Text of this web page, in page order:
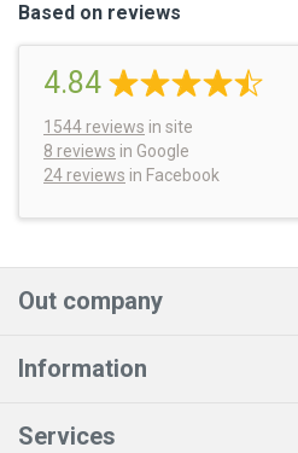
Based on reviews
4.84
1544 reviews in site
8 reviews in Google
24 reviews in Facebook
Out company
Information
Services